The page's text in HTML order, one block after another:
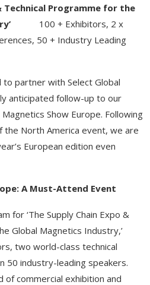
Technical Programme for the
100 + Exhibitors, 2 x
50 + Industry Leading
partner with Select Global
anticipated follow-up to our
Show Europe. Following
North America event, we are
European edition even
A Must-Attend Event
for ‘The Supply Chain Expo &
Global Magnetics Industry,’
two world-class technical
50 industry-leading speakers.
of commercial exhibition and